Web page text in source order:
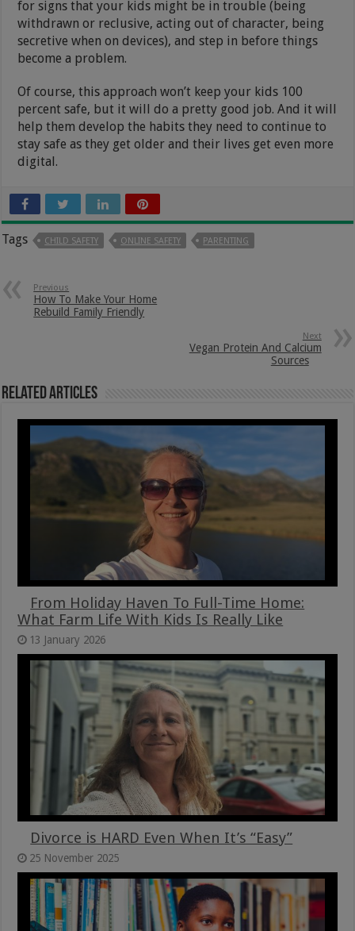
for signs that your kids might be in trouble (being
withdrawn or reclusive, acting out of character, being
secretive when on devices), and step in before things
become a problem.
Of course, this approach won’t keep your kids 100
percent safe, but it will do a pretty good job. And it will
help them develop the habits they need to continue to
stay safe as they get older and their lives get even more
digital.
Tags CHILD SAFETY ONLINE SAFETY PARENTING
Previous
How To Make Your Home
Rebuild Family Friendly
Next
Vegan Protein And Calcium
Sources
Related Articles
From Holiday Haven To Full-Time Home:
What Farm Life With Kids Is Really Like
13 January 2026
Divorce is HARD Even When It’s “Easy”
25 November 2025